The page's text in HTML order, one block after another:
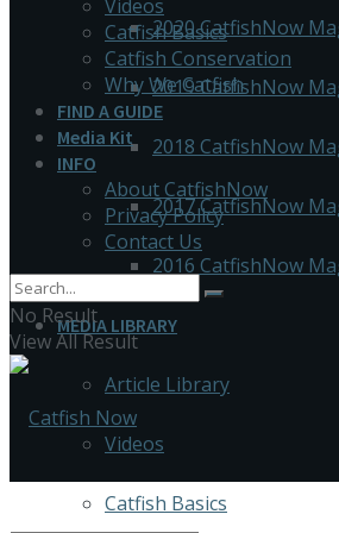
2020 CatfishNow
2019 CatfishNow
2018 CatfishNow
2017 CatfishNow
2016 CatfishNow
MEDIA LIBRARY
Article Library
Videos
Catfish Basics
Videos
Catfish Basics
Catfish Conservation
Why We Catfish
FIND A GUIDE
Media Kit
INFO
About CatfishNow
Privacy Policy
Contact Us
No Result
View All Result